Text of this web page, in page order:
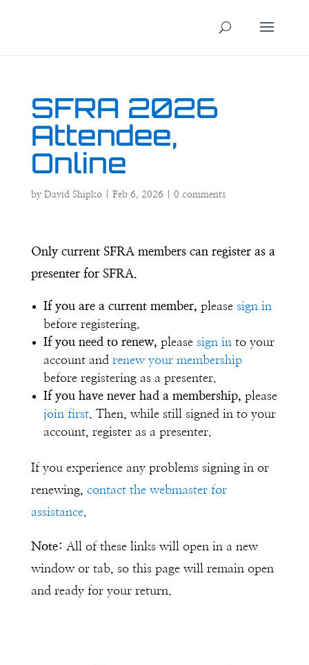
SFRA 2026
Attendee,
Online
by David Shipko| Feb 6, 2026 0 comments
Only current SFRA members can register as a
presenter for SFRA.
If you are a current member, please sign in
before registering.
If you need to renew, please sign into your
account and renew your membership
before registering as a presenter.
If you have never had a membership, please
join first. Then, while still signed in to your
account, register as a presenter.
If you experience any problems signing in or
renewing, contact the webmaster for
assistance.
Note: All of these links will open in a new
window or tab, so this page will remain open
and ready for your return.